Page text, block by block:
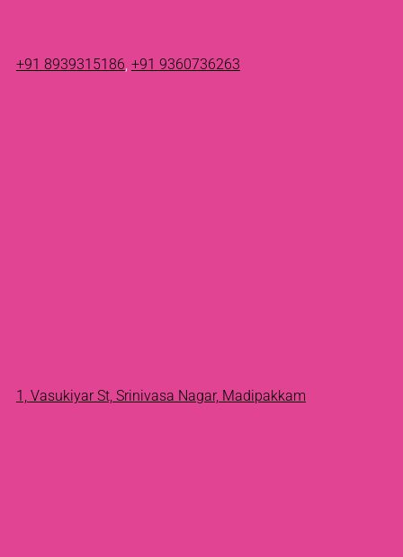
+91 8939315186, +91 9360736263
1, Vasukiyar St, Srinivasa Nagar, Madipakkam